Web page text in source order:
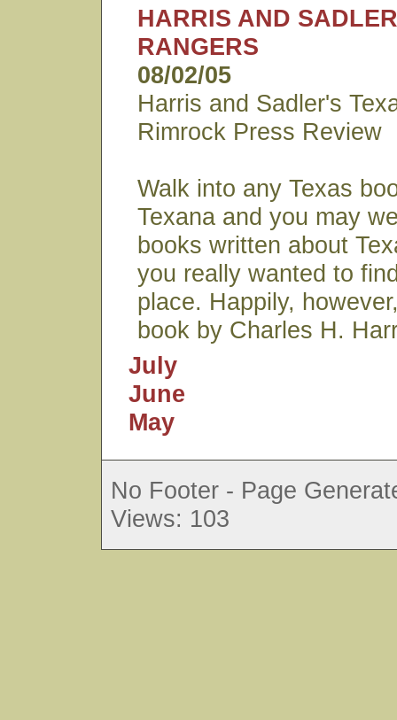
HARRIS AND
RANGERS
08/02/05
Harris and Sadler's
Rimrock Press Review
Walk into any Texas
Texana and you may
books written about
you really wanted to
place. Happily,
book by Charles H.
July
June
May
No Footer - Page
Views: 103